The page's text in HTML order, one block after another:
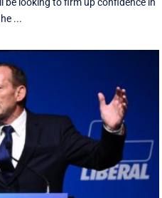
be looking to firm up confidence in
...